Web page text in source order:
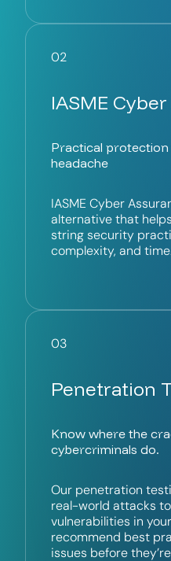
02
IASME
Practical protection
headache
IASME Cyber
alternative that
string security
complexity, and
03
Penetration
Know where the
cybercriminals do.
Our penetration
real-world attacks
vulnerabilities in
recommend best
issues before